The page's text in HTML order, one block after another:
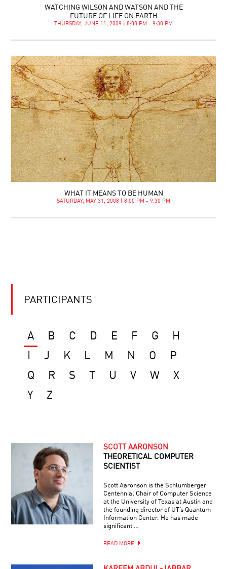
WATCHING WILSON AND WATSON AND THE
FUTURE OF LIFE ON EARTH
THURSDAY, JUNE 11, 2009 | 8:00 PM - 9:30 PM
WHAT IT MEANS TO BE HUMAN
SATURDAY, MAY 31, 2008 | 8:00 PM - 9:30 PM
PARTICIPANTS
A B C D E F G
H
J K L M N O
P
Q
R S U V W
X
Y
Z
SCOTT AARONSON
THEORETICAL COMPUTER
SCIENTIST
Scott Aaronson is the Schlumberger
Centennial Chair of Computer Science
at the University of Texas at Austin and
the founding director of UT’s Quantum
Information Center. He has made
significant …
READ MORE